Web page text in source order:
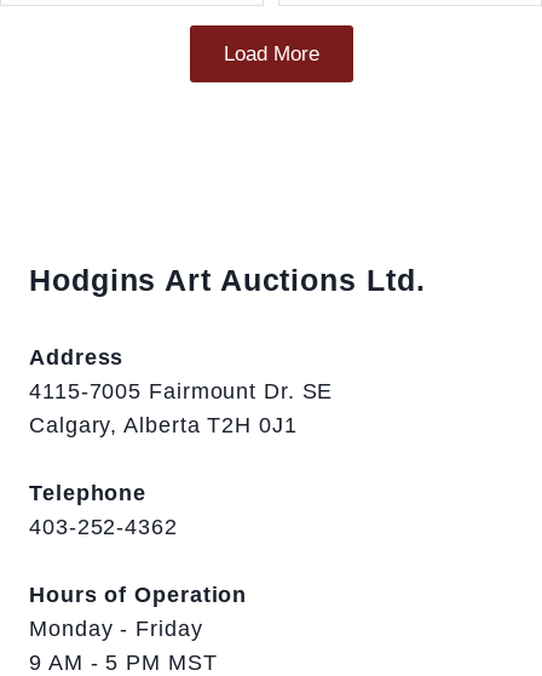
Load More
Hodgins Art Auctions Ltd.
Address
4115-7005 Fairmount Dr. SE
Calgary, Alberta T2H 0J1
Telephone
403-252-4362
Hours of Operation
Monday - Friday
9 AM - 5 PM MST